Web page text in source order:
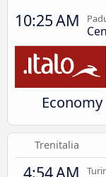
10:25 AM
Economy
Trenitalia
4:54 AM